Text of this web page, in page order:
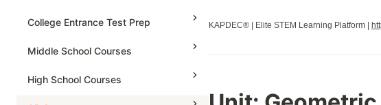
Class Management
Managing Tutorials
College Entrance Test Prep
SAT Advanced Math
Middle School Courses
Math & Science Olympiad
High School Courses
KAPDEC® | Elite STEM Learning Platform |